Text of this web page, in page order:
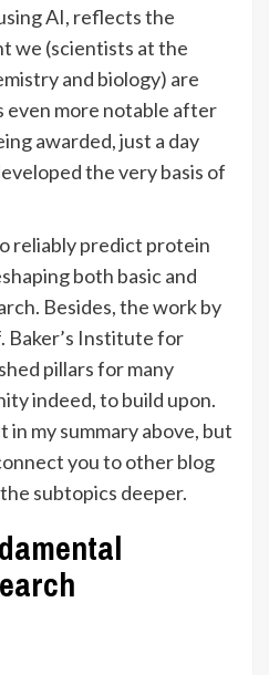
AI, reflects the
we (scientists at the
and biology) are
even more notable after
awarded, just a day
the very basis of
reliably predict protein
both basic and
Besides, the work by
Baker’s Institute for
pillars for many
indeed, to build upon.
in my summary above, but
you to other blog
subtopics deeper.